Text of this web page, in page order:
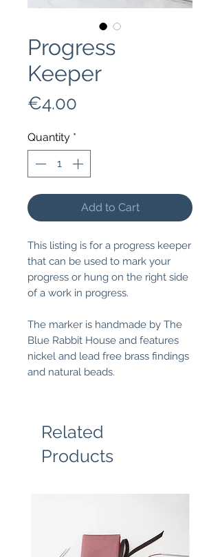
Progress
Keeper
€4.00
Quantity *
Add to Cart
This listing is for a progress keeper
that can be used to mark your
progress or hung on the right side
of a work in progress.
The marker is handmade by The
Blue Rabbit House and features
nickel and lead free brass findings
and natural beads.
Related
Products